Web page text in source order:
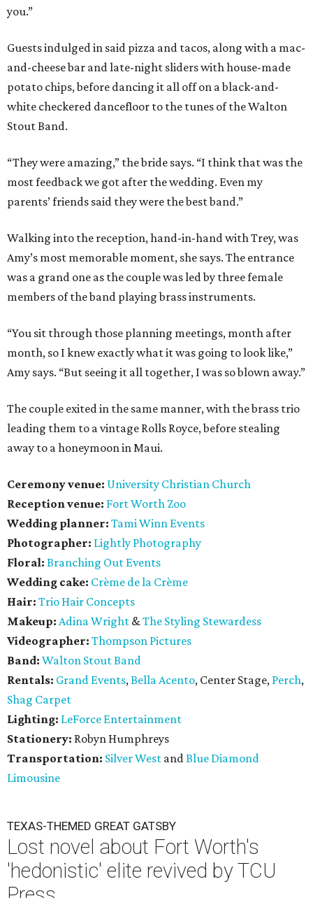
you.”
Guests indulged in said pizza and tacos, along with a mac-
and-cheese bar and late-night sliders with house-made
potato chips, before dancing it all off on a black-and-
white checkered dancefloor to the tunes of the Walton
Stout Band.
“They were amazing,” the bride says. “I think that was the
most feedback we got after the wedding. Even my
parents’ friends said they were the best band.”
Walking into the reception, hand-in-hand with Trey, was
Amy’s most memorable moment, she says. The entrance
was a grand one as the couple was led by three female
members of the band playing brass instruments.
“You sit through those planning meetings, month after
month, so I knew exactly what it was going to look like,”
Amy says. “But seeing it all together, I was so blown away.”
The couple exited in the same manner, with the brass trio
leading them to a vintage Rolls Royce, before stealing
away to a honeymoon in Maui.
Ceremony venue: University Christian Church
Reception venue: Fort Worth Zoo
Wedding planner: Tami Winn Events
Photographer: Lightly Photography
Floral: Branching Out Events
Wedding cake: Crème de la Crème
Hair: Trio Hair Concepts
Makeup: Adina Wright &The Styling Stewardess
Videographer: Thompson Pictures
Band: Walton Stout Band
Rentals: Grand Events,Bella Acento, Center Stage, Perch,
Shag Carpet
Lighting: LeForce Entertainment
Stationery: Robyn Humphreys
Transportation: Silver West andBlue Diamond
Limousine
TEXAS-THEMED GREAT GATSBY
Lost novel about Fort Worth's
'hedonistic' elite revived by TCU